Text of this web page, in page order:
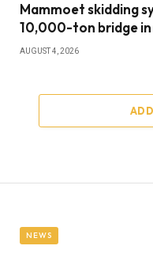
Mammoet skidding
10,000-ton bridge in
AUGUST 4, 2026
NEWS